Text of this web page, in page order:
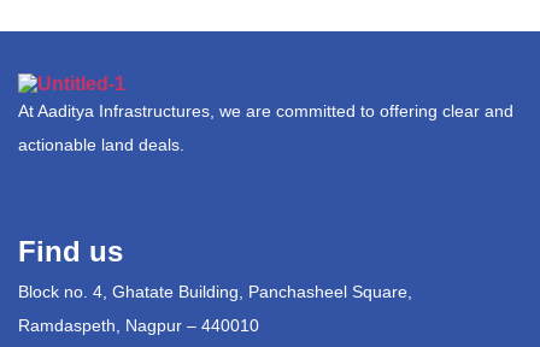
At Aaditya Infrastructures, we are committed to offering clear and
actionable land deals.
Find us
Block no. 4, Ghatate Building, Panchasheel Square,
Ramdaspeth, Nagpur – 440010